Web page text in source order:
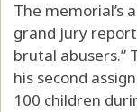
The memorial’s
grand jury report
brutal abusers.”
his second
100 children